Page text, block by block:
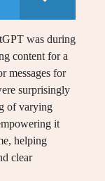
was during
content for a
messages for
surprisingly
of varying
it
helping
clear